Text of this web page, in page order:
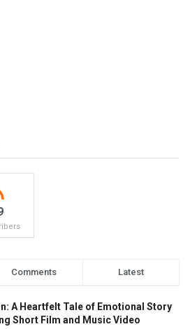
Comments Latest
A Heartfelt Tale of Emotional Story
Short Film and Music Video